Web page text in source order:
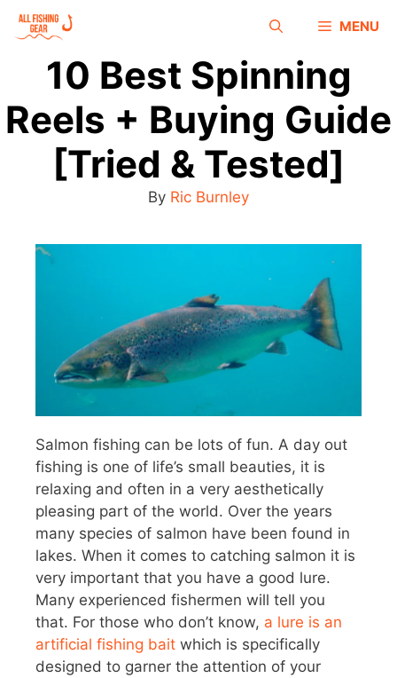
MENU
10 Best Spinning
Reels + Buying Guide
[Tried & Tested]
By Ric Burnley
Salmon fishing can be lots of fun. A day out
fishing is one of life’s small beauties, it is
relaxing and often in a very aesthetically
pleasing part of the world. Over the years
many species of salmon have been found in
lakes. When it comes to catching salmon it is
very important that you have a good lure.
Many experienced fishermen will tell you
that. For those who don’t know, a lure is an
artificial fishing bait which is specifically
designed to garner the attention of your